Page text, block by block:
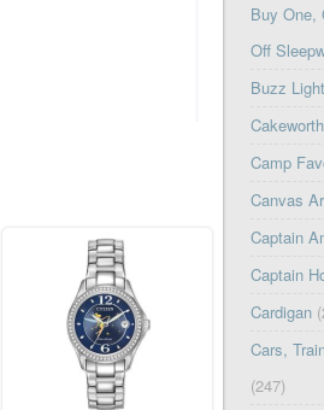
Buy One,
Off
Buzz
Camp
Canvas
Captain
Captain
Cardigan
Cars,
(247)